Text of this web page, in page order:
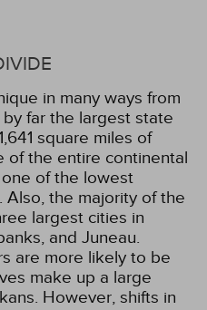
in many ways from
far the largest state
square miles of
of the entire continental
of the lowest
the majority of the
largest cities in
and Juneau.
are more likely to be
make up a large
However, shifts in